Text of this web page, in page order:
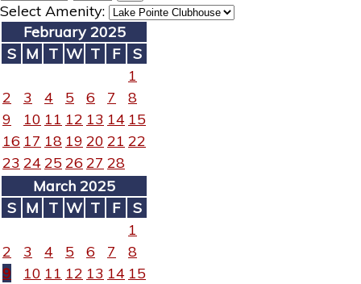
Select Amenity:
February 2025
S M T W T F
S
1
2
3 4 5 6 7
8
9
10 11 12 13 14 15
16 17 18 19 20 21 22
23 24 25 26 27 28
March 2025
S M T W T F
S
1
2
3 4 5 6 7
8
9
10 11 12 13 14 15